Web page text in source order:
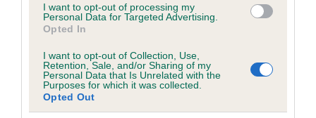
I want to opt-out of processing my
Personal Data for Targeted Advertising.
Opted In
I want to opt-out of Collection, Use,
Retention, Sale, and/or Sharing of my
Personal Data that Is Unrelated with the
Purposes for which it was collected.
Opted Out
Coefficient of Inbreeding (CoI)
Inbreeding coefficient for DOG TOBY OF
ALBANY is 12.5%
11 generations available of which 2 are complete
Breed average CoI 4.8%